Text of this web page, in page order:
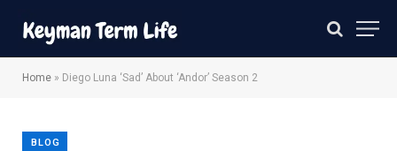
Home » Diego Luna ‘Sad’ About ‘Andor’ Season 2
BLOG